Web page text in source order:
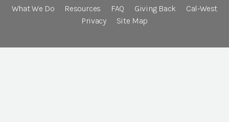
What We Do
Resources FAQ Giving Back
Cal-West
Privacy
Site Map